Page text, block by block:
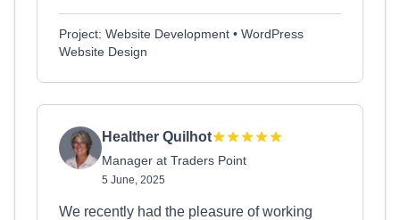
Project: Website Development • WordPress
Website Design
Healther Quilhot
Manager at Traders Point
5 June, 2025
We recently had the pleasure of working